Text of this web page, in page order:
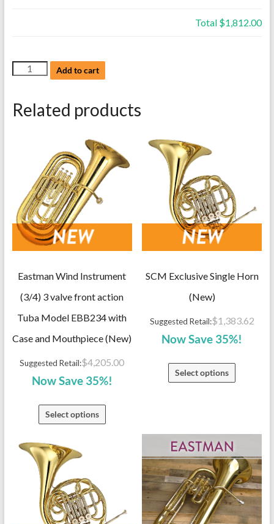
Total $1,812.00
NEW
Model
case
quantity
Add to cart
Related products
Eastman Wind Instrument
(3/4) 3 valve front action
Tuba Model EBB234 with
Case and Mouthpiece (New)
Suggested Retail:$4,205.00
Now Save 35%!
Select options
SCM Exclusive Single Horn
(New)
Suggested Retail:$1,383.62
Now Save 35%!
Select options